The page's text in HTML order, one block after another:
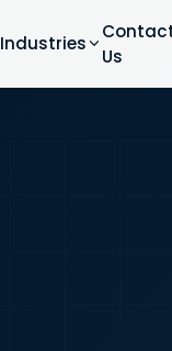
Industries
Us